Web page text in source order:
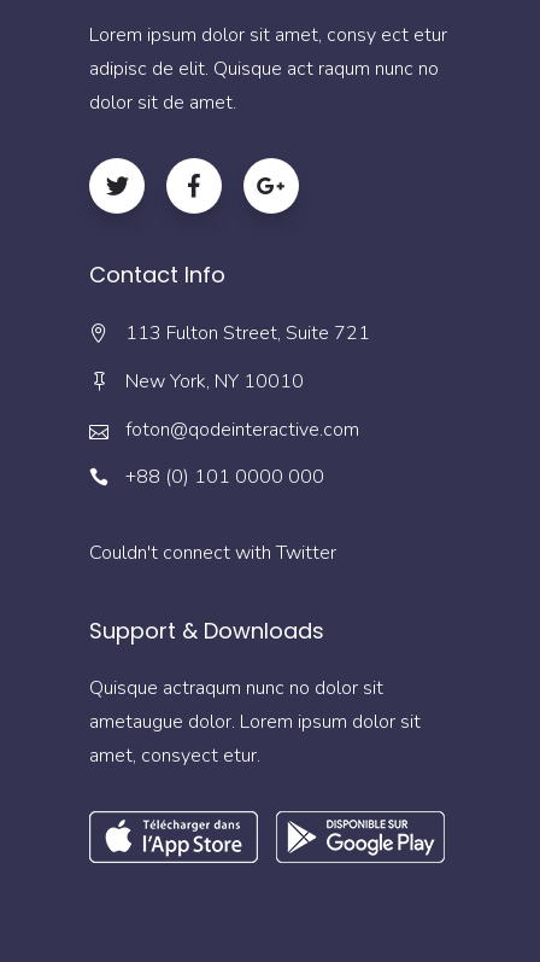
Lorem ipsum dolor sit amet, consy ect etur
adipisc de elit. Quisque act raqum nunc no
dolor sit de amet.
Contact Info
113 Fulton Street, Suite 721
New York, NY 10010
foton@qodeinteractive.com
+88 (0) 101 0000 000
Couldn't connect with Twitter
Support & Downloads
Quisque actraqum nunc no dolor sit
ametaugue dolor. Lorem ipsum dolor sit
amet, consyect etur.